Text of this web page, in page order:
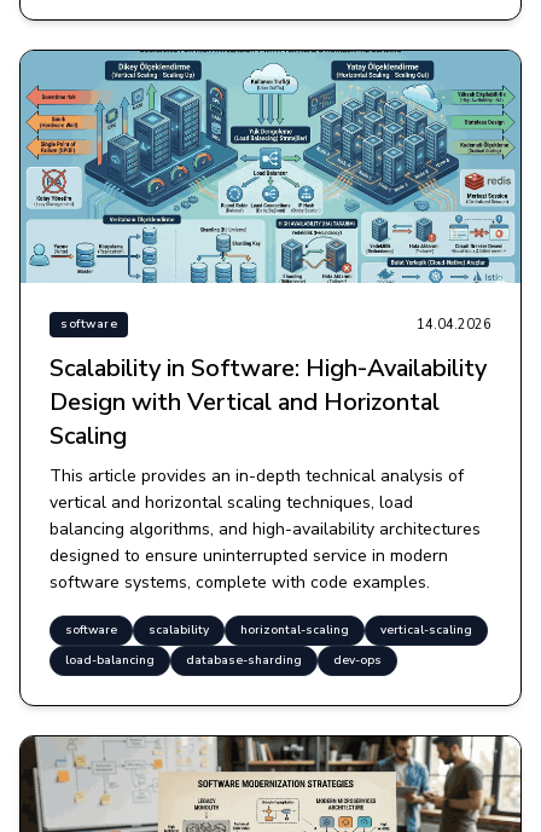
software 14.04.2026
Scalability in Software: High-Availability
Design with Vertical and Horizontal
Scaling
This article provides an in-depth technical analysis of
vertical and horizontal scaling techniques, load
balancing algorithms, and high-availability architectures
designed to ensure uninterrupted service in modern
software systems, complete with code examples.
software scalability horizontal-scaling
vertical-scaling
load-balancing
database-sharding dev-ops